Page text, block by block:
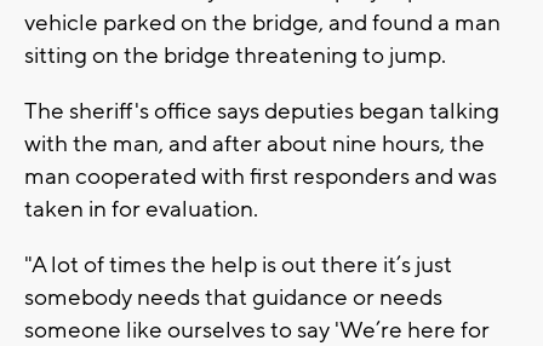
vehicle parked on the bridge, and found a man
sitting on the bridge threatening to jump.
The sheriff's office says deputies began talking
with the man, and after about nine hours, the
man cooperated with first responders and was
taken in for evaluation.
"A lot of times the help is out there it’s just
somebody needs that guidance or needs
someone like ourselves to say 'We’re here for